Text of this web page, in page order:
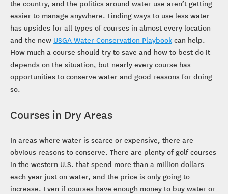
the country, and the politics around water use aren’t getting
easier to manage anywhere. Finding ways to use less water
has upsides for all types of courses in almost every location
and the new USGA Water Conservation Playbook can help.
How much a course should try to save and how to best do it
depends on the situation, but nearly every course has
opportunities to conserve water and good reasons for doing
so.
Courses in Dry Areas
In areas where water is scarce or expensive, there are
obvious reasons to conserve. There are plenty of golf courses
in the western U.S. that spend more than a million dollars
each year just on water, and the price is only going to
increase. Even if courses have enough money to buy water or